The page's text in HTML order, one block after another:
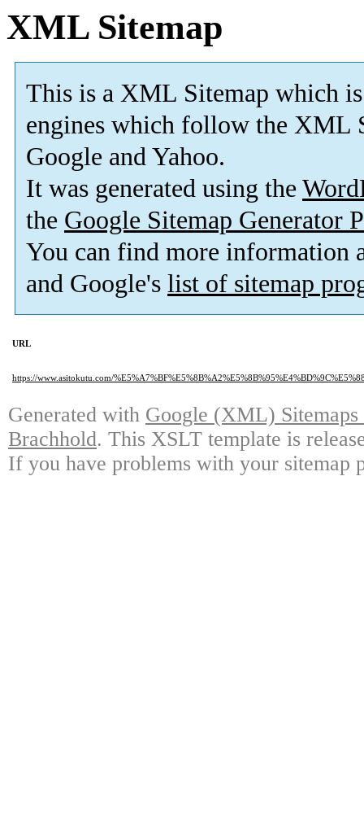
XML Sitemap
This is a XML Sitemap which is
engines which follow the XML
Google and Yahoo.
It was generated using the
the Google Sitemap Generator
You can find more information
and Google's list of sitemap
URL
https://www.asitokutu.com/
Generated with Google (XML)
Brachhold. This XSLT template is
If you have problems with your sitemap